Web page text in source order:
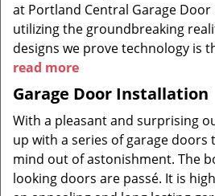
at Portland Central Garage Door
utilizing the groundbreaking
designs we prove technology is
read more
Garage Door Installation
With a pleasant and surprising
up with a series of garage
mind out of astonishment. The
looking doors are passé. It is